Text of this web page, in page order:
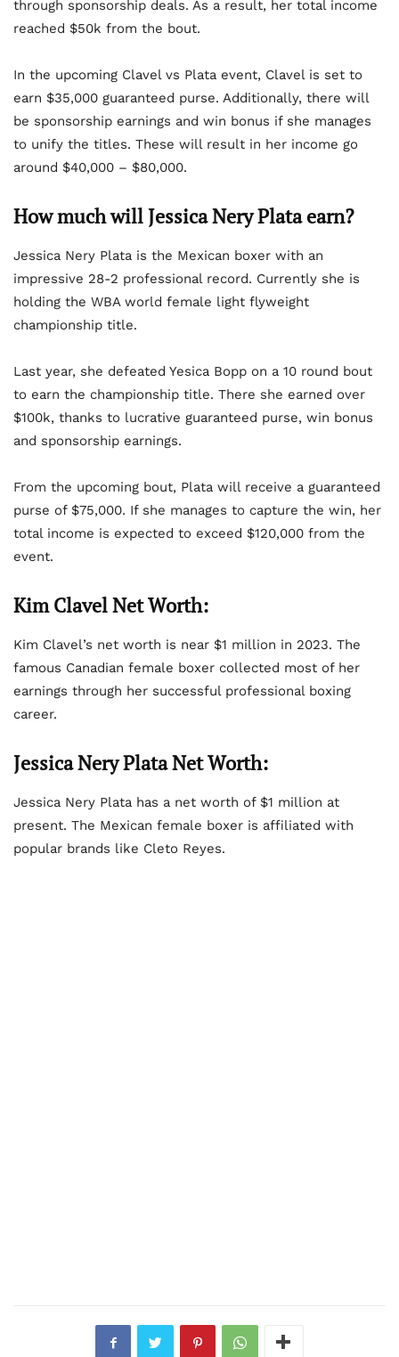
through sponsorship deals. As a result, her total income
reached $50k from the bout.
In the upcoming Clavel vs Plata event, Clavel is set to
earn $35,000 guaranteed purse. Additionally, there will
be sponsorship earnings and win bonus if she manages
to unify the titles. These will result in her income go
around $40,000 – $80,000.
How much will Jessica Nery Plata earn?
Jessica Nery Plata is the Mexican boxer with an
impressive 28-2 professional record. Currently she is
holding the WBA world female light flyweight
championship title.
Last year, she defeated Yesica Bopp on a 10 round bout
to earn the championship title. There she earned over
$100k, thanks to lucrative guaranteed purse, win bonus
and sponsorship earnings.
From the upcoming bout, Plata will receive a guaranteed
purse of $75,000. If she manages to capture the win, her
total income is expected to exceed $120,000 from the
event.
Kim Clavel Net Worth:
Kim Clavel’s net worth is near $1 million in 2023. The
famous Canadian female boxer collected most of her
earnings through her successful professional boxing
career.
Jessica Nery Plata Net Worth:
Jessica Nery Plata has a net worth of $1 million at
present. The Mexican female boxer is affiliated with
popular brands like Cleto Reyes.